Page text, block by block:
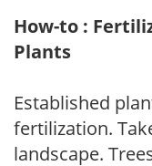
How-to :
Plants
Established
fertilization.
landscape.